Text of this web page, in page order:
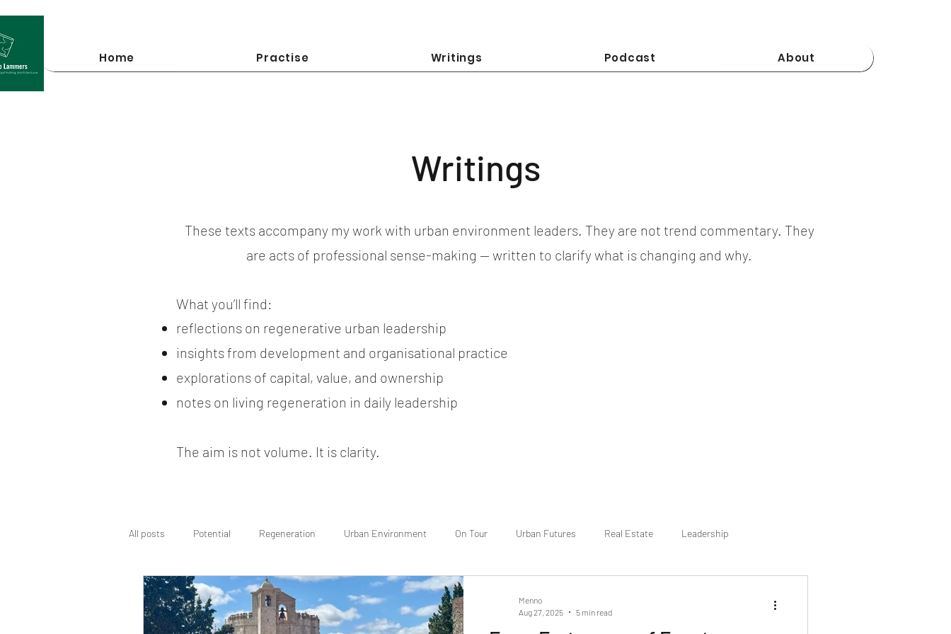
Home Practise Writings Podcast About
Writings
These texts accompany my work with urban environment leaders. They are not trend commentary. They
are acts of professional sense-making — written to clarify what is changing and why.
What you’ll find:
reflections on regenerative urban leadership
insights from development and organisational practice
explorations of capital, value, and ownership
notes on living regeneration in daily leadership
The aim is not volume. It is clarity.
All posts Potential Regeneration Urban Environment On Tour Urban Futures Real Estate Leadership
Regenerative Wayfinding
Menno
Aug 27, 2025
5 min read